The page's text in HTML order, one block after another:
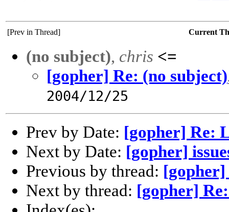
[Prev in Thread] Current
(no subject), chris <=
[gopher] Re: (no subject)
2004/12/25
Prev by Date: [gopher] Re:
Next by Date: [gopher]
Previous by thread:
Next by thread: [gopher]